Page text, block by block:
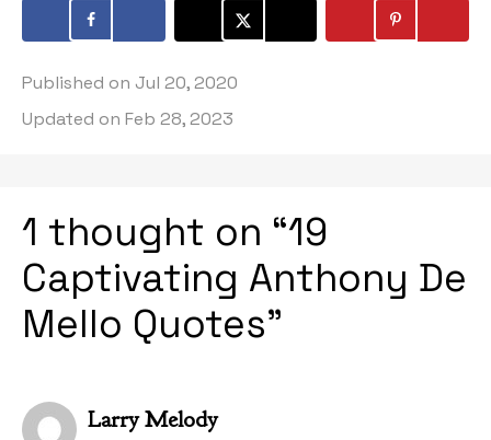
Published on Jul 20, 2020
Updated on Feb 28, 2023
1 thought on “19
Captivating Anthony De
Mello Quotes”
Larry Melody